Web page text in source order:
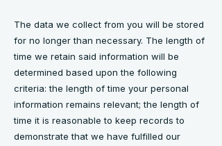
The data we collect from you will be stored
for no longer than necessary. The length of
time we retain said information will be
determined based upon the following
criteria: the length of time your personal
information remains relevant; the length of
time it is reasonable to keep records to
demonstrate that we have fulfilled our